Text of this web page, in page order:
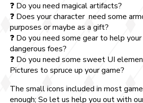
❓ Do you need magical artifacts?
❓ Does your character need some
purposes or maybe as a gift?
❓ Do you need some gear to help
dangerous foes?
❓ Do you need some sweet UI
Pictures to spruce up your game?
The small icons included in most
enough; So let us help you out with